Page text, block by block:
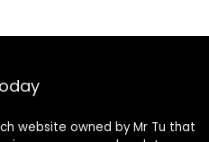
website owned by Mr Tu that